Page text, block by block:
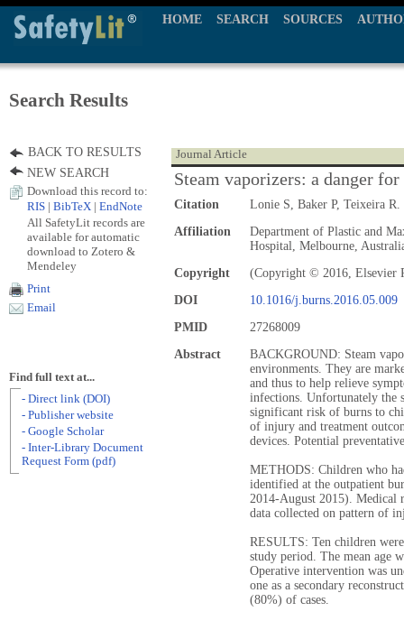
HOME SEARCH SOURCES
Search Results
Journal Article
Steam vaporizers: a danger
Citation
Lonie S, Baker P, Teixeira R.
Affiliation
Department of Plastic and
Hospital, Melbourne,
Copyright
(Copyright © 2016, Elsevier
DOI
10.1016/j.burns.2016.05.009
PMID
27268009
Abstract
BACKGROUND: Steam
environments. They are
and thus to help relieve
infections. Unfortunately the
significant risk of burns to
of injury and treatment
devices. Potential
METHODS: Children who
identified at the outpatient
2014-August 2015). Medical
data collected on pattern of
RESULTS: Ten children
study period. The mean age
Operative intervention was
one as a secondary
(80%) of cases.
BACK TO RESULTS
NEW SEARCH
Download this record to:
RIS
BibTeX EndNote
All SafetyLit records are
available for automatic
download to Zotero &
Mendeley
Print
Email
Find full text at...
- Direct link (DOI)
- Publisher website
- Google Scholar
- Inter-Library Document
Request Form (pdf)